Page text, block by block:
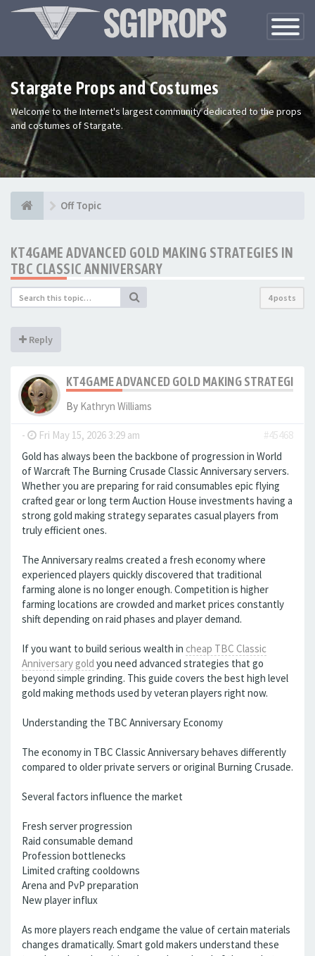
Toggle
Stargate Props and Costumes
Welcome to the Internet's largest community dedicated to the props
and costumes of Stargate.
Off Topic
KT4GAME ADVANCED GOLD MAKING STRATEGIES IN
TBC CLASSIC ANNIVERSARY
4 posts
Reply
KT4GAME ADVANCED GOLD MAKING STRATEGIES
By Kathryn Williams
- Fri May 15, 2026 3:29 am
#45468
Gold has always been the backbone of progression in World
of Warcraft The Burning Crusade Classic Anniversary servers.
Whether you are preparing for raid consumables epic flying
crafted gear or long term Auction House investments having a
strong gold making strategy separates casual players from
truly efficient ones.
The Anniversary realms created a fresh economy where
experienced players quickly discovered that traditional
farming alone is no longer enough. Competition is higher
farming locations are crowded and market prices constantly
shift depending on raid phases and player demand.
If you want to build serious wealth in cheap TBC Classic
Anniversary gold you need advanced strategies that go
beyond simple grinding. This guide covers the best high level
gold making methods used by veteran players right now.
Understanding the TBC Anniversary Economy
The economy in TBC Classic Anniversary behaves differently
compared to older private servers or original Burning Crusade.
Several factors influence the market
Fresh server progression
Raid consumable demand
Profession bottlenecks
Limited crafting cooldowns
Arena and PvP preparation
New player influx
As more players reach endgame the value of certain materials
changes dramatically. Smart gold makers understand these